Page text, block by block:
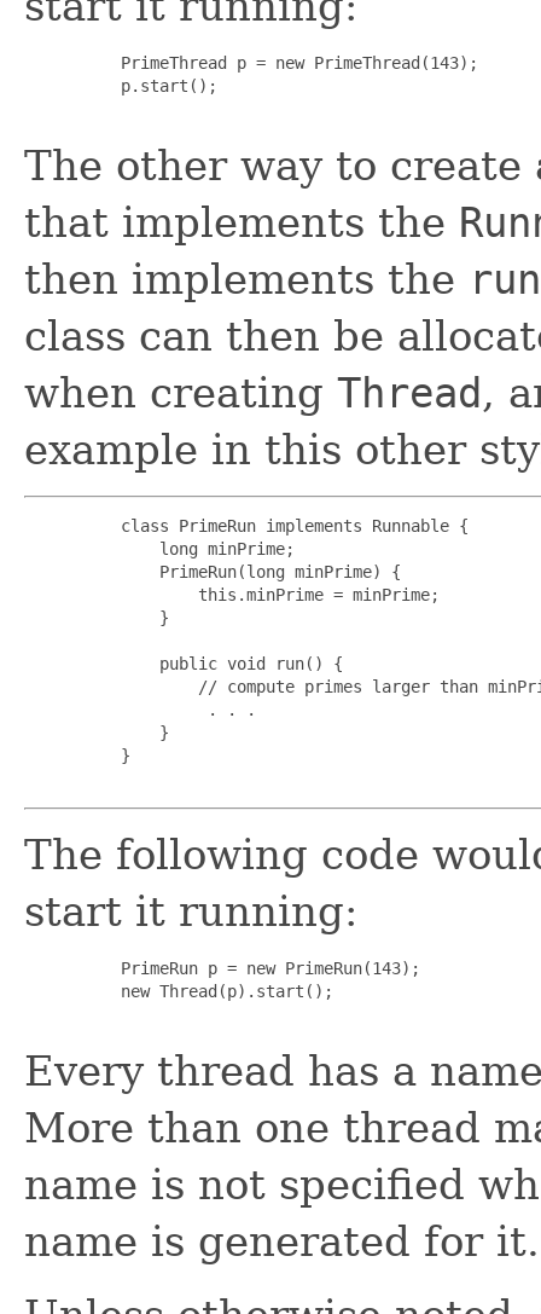
     PrimeThread p = new PrimeThread(143);
     p.start();
The other way to create
that implements the
then implements the run
class can then be
when creating Thread,
example in this other
     class PrimeRun implements Runnable {
         long minPrime;
         PrimeRun(long minPrime) {
             this.minPrime = minPrime;
         }
         public void run() {
// compute primes larger than
              . . .
         }
     }
The following code
start it running:
     PrimeRun p = new PrimeRun(143);
     new Thread(p).start();
Every thread has a
More than one thread
name is not specified
name is generated for it.